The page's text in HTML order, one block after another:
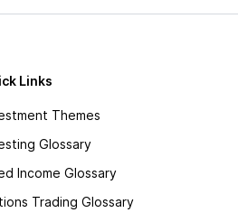
Links
Themes
Glossary
Income Glossary
Trading Glossary